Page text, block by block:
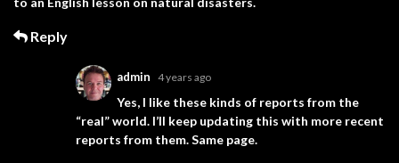
Reply
admin 4 years ago
Yes, I like these kinds of reports from the
“real” world. I’ll keep updating this with more recent
reports from them. Same page.